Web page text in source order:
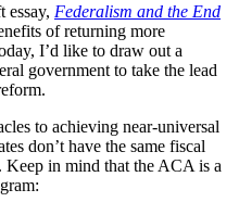
essay, Federalism and the End
of returning more
I’d like to draw out a
government to take the lead
to achieving near-universal
don’t have the same fiscal
Keep in mind that the ACA is a